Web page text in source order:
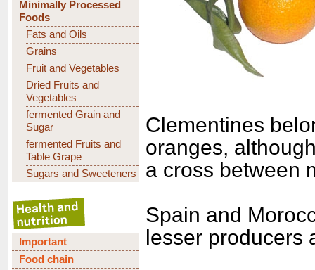
Minimally Processed
Foods
Fats and Oils
Grains
Fruit and Vegetables
Dried Fruits and
Vegetables
fermented Grain and
Sugar
fermented Fruits and
Table Grape
Sugars and Sweeteners
Important
Food chain
Clementines
oranges,
a cross between
Spain and
lesser producers